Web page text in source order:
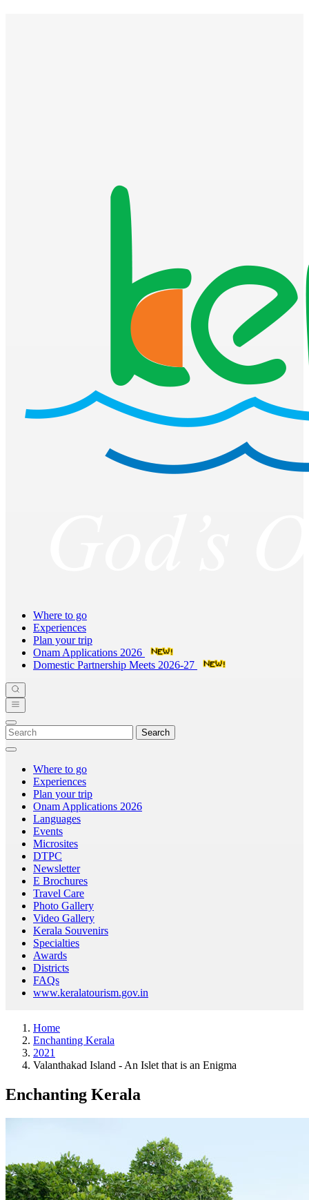
Where to go
Experiences
Plan your trip
Onam Applications 2026
Domestic Partnership Meets 2026-27
Search
Where to go
Experiences
Plan your trip
Onam Applications 2026
Languages
Events
Microsites
DTPC
Newsletter
E Brochures
Travel Care
Photo Gallery
Video Gallery
Kerala Souvenirs
Specialties
Awards
Districts
FAQs
www.keralatourism.gov.in
Home
Enchanting Kerala
2021
Valanthakad Island - An Islet that is an Enigma
Enchanting Kerala